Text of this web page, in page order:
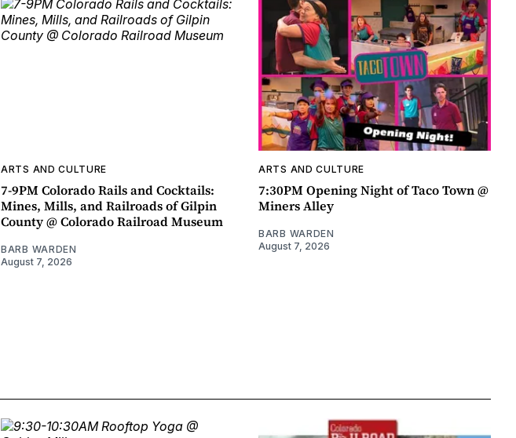
ARTS AND CULTURE
7-9PM Colorado Rails and Cocktails:
Mines, Mills, and Railroads of Gilpin
County @ Colorado Railroad Museum
BARB WARDEN
August 7, 2026
ARTS AND CULTURE
7:30PM Opening Night of Taco Town @
Miners Alley
BARB WARDEN
August 7, 2026